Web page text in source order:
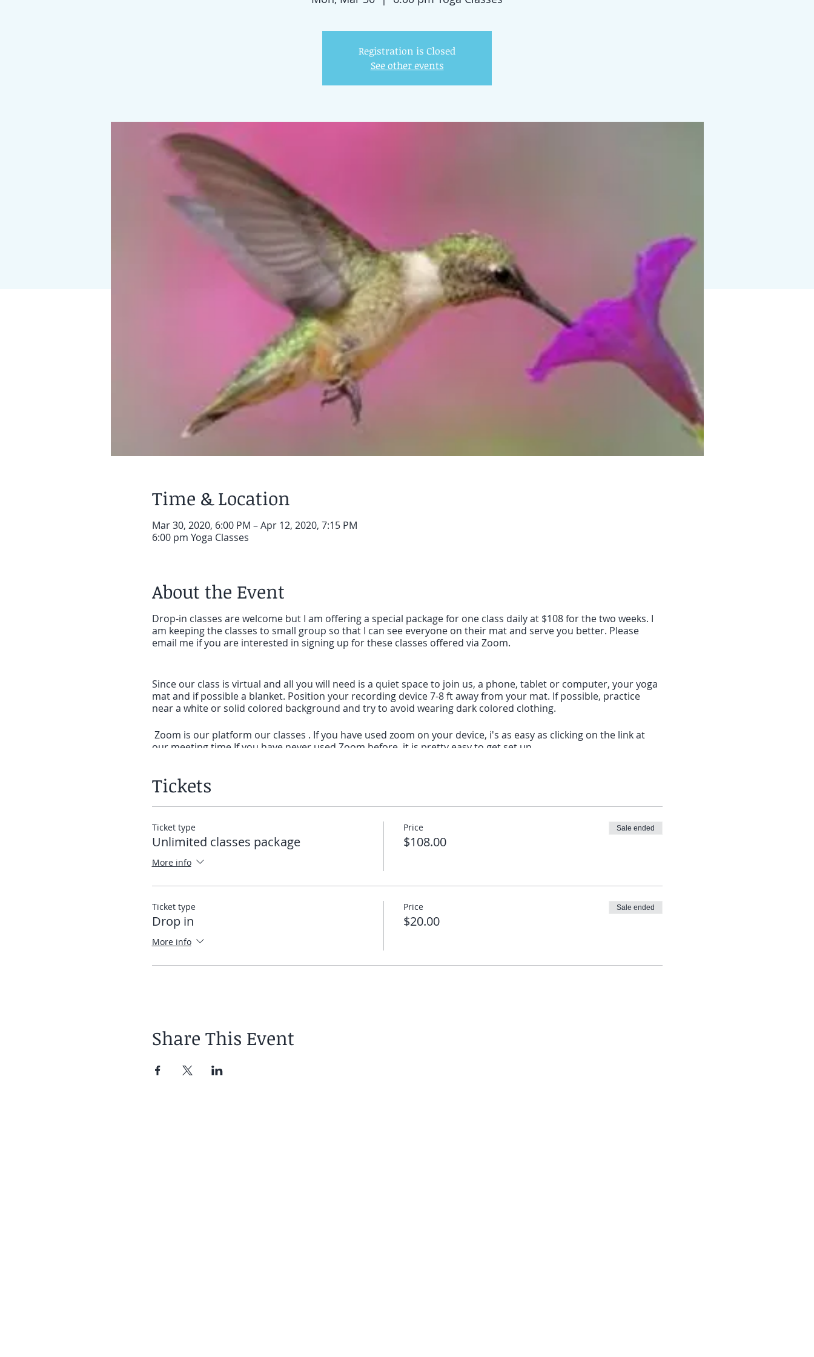
Registration is Closed
See other events
Time & Location
Mar 30, 2020, 6:00 PM – Apr 12, 2020, 7:15 PM
6:00 pm Yoga Classes
About the Event
Drop-in classes are welcome but I am offering a special package for one class daily at $108 for the two weeks. I
am keeping the classes to small group so that I can see everyone on their mat and serve you better. Please
email me if you are interested in signing up for these classes offered via Zoom.
Since our class is virtual and all you will need is a quiet space to join us, a phone, tablet or computer, your yoga
mat and if possible a blanket. Position your recording device 7-8 ft away from your mat. If possible, practice
near a white or solid colored background and try to avoid wearing dark colored clothing.
Zoom is our platform our classes . If you have used zoom on your device, i's as easy as clicking on the link at
our meeting time.If you have never used Zoom before, it is pretty easy to get set up.
meeting to click on the link I will send you before class and to follow the prompts to download the software. If
forZOOM cloud Meetings
Once the app is downloaded you can click on the link I will send you to enter the meeting and it will take you
directly into the app. See you on the mat!
Tickets
Ticket type
Unlimited classes package
More info
Price
$108.00
Sale ended
Ticket type
Drop in
More info
Price
$20.00
Sale ended
Share This Event